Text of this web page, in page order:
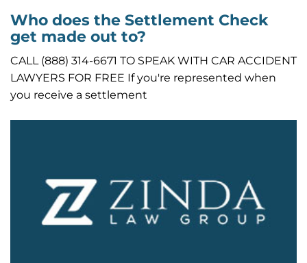
Who does the Settlement Check
get made out to?
CALL (888) 314-6671 TO SPEAK WITH CAR ACCIDENT
LAWYERS FOR FREE If you're represented when
you receive a settlement